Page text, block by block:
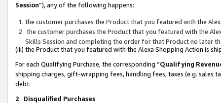
Session”), any of the following happens:
the customer purchases the Product that you featured with the
the customer purchases the Product that you featured with the
Skills Session and completing the order for that Product no later
(iii) the Product that you featured with the Alexa Shopping Action is
For each Qualifying Purchase, the corresponding “Qualifying
shipping charges, gift-wrapping fees, handling fees, taxes (e.g. sales
debt.
2. Disqualified Purchases